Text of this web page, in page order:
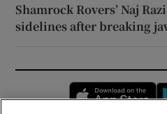
Shamrock Rovers’ Naj
sidelines after breaking